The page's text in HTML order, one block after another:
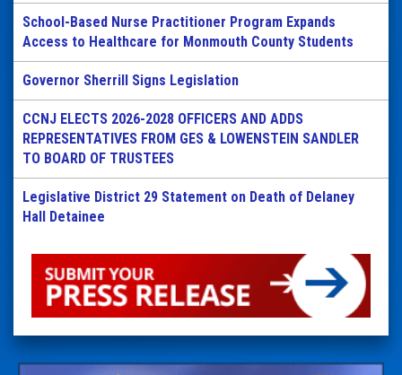
School-Based Nurse Practitioner Program Expands
Access to Healthcare for Monmouth County Students
Governor Sherrill Signs Legislation
CCNJ ELECTS 2026-2028 OFFICERS AND ADDS
REPRESENTATIVES FROM GES & LOWENSTEIN SANDLER
TO BOARD OF TRUSTEES
Legislative District 29 Statement on Death of Delaney
Hall Detainee